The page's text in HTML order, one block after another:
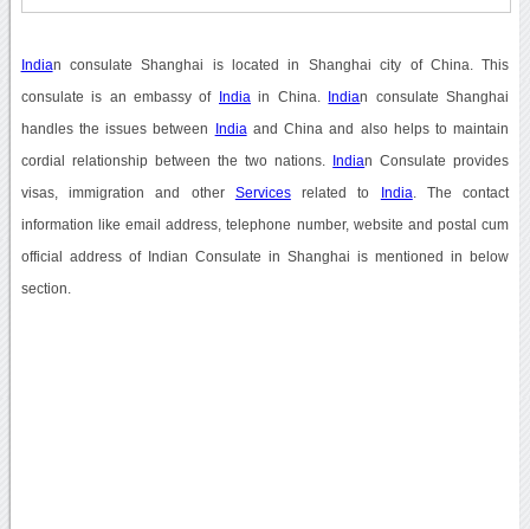
Indian consulate Shanghai is located in Shanghai city of China. This
consulate is an embassy of India in China. Indian consulate Shanghai
handles the issues between India and China and also helps to maintain
cordial relationship between the two nations. Indian Consulate provides
visas, immigration and other Servicesrelated to India . The contact
information like email address, telephone number, website and postal cum
official address of Indian Consulate in Shanghai is mentioned in below
section.